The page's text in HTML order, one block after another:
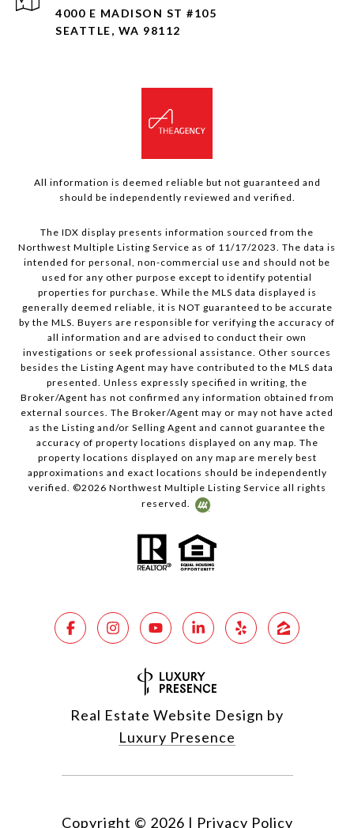
4000 E MADISON ST #105
SEATTLE, WA 98112
All information is deemed reliable but not guaranteed and
should be independently reviewed and verified.
The IDX display presents information sourced from the
Northwest Multiple Listing Service as of 11/17/2023. The data is
intended for personal, non-commercial use and should not be
used for any other purpose except to identify potential
properties for purchase. While the MLS data displayed is
generally deemed reliable, it is NOT guaranteed to be accurate
by the MLS. Buyers are responsible for verifying the accuracy of
all information and are advised to conduct their own
investigations or seek professional assistance. Other sources
besides the Listing Agent may have contributed to the MLS data
presented. Unless expressly specified in writing, the
Broker/Agent has not confirmed any information obtained from
external sources. The Broker/Agent may or may not have acted
as the Listing and/or Selling Agent and cannot guarantee the
accuracy of property locations displayed on any map. The
property locations displayed on any map are merely best
approximations and exact locations should be independently
verified. ©2026 Northwest Multiple Listing Service all rights
reserved.
Real Estate Website Design by
Luxury Presence
Copyright © 2026 | Privacy Policy